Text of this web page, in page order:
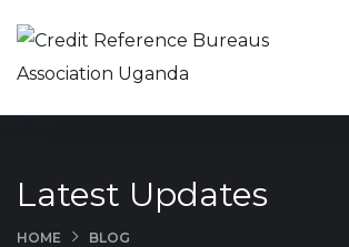
Latest Updates
HOME
BLOG